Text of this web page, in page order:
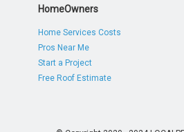
HomeOwners
Home Services Costs
Pros Near Me
Start a Project
Free Roof Estimate